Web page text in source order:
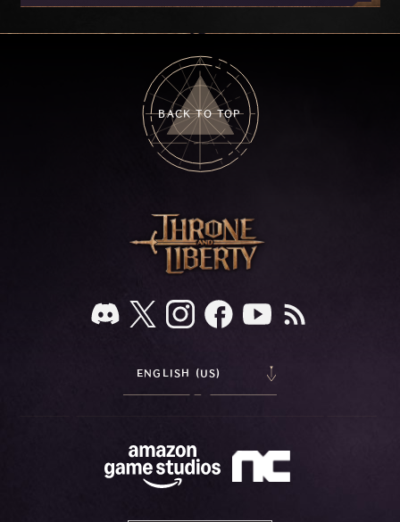
BACK TO TOP
ENGLISH (US)